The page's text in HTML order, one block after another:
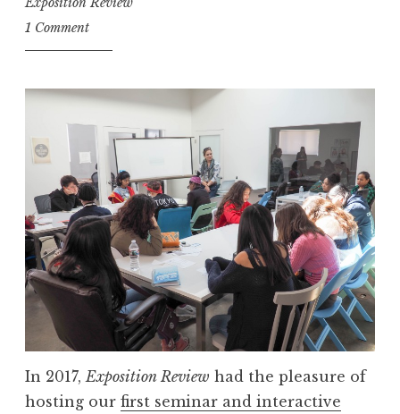
1 Comment
In 2017, Exposition Review had the pleasure of
hosting our first seminar and interactive